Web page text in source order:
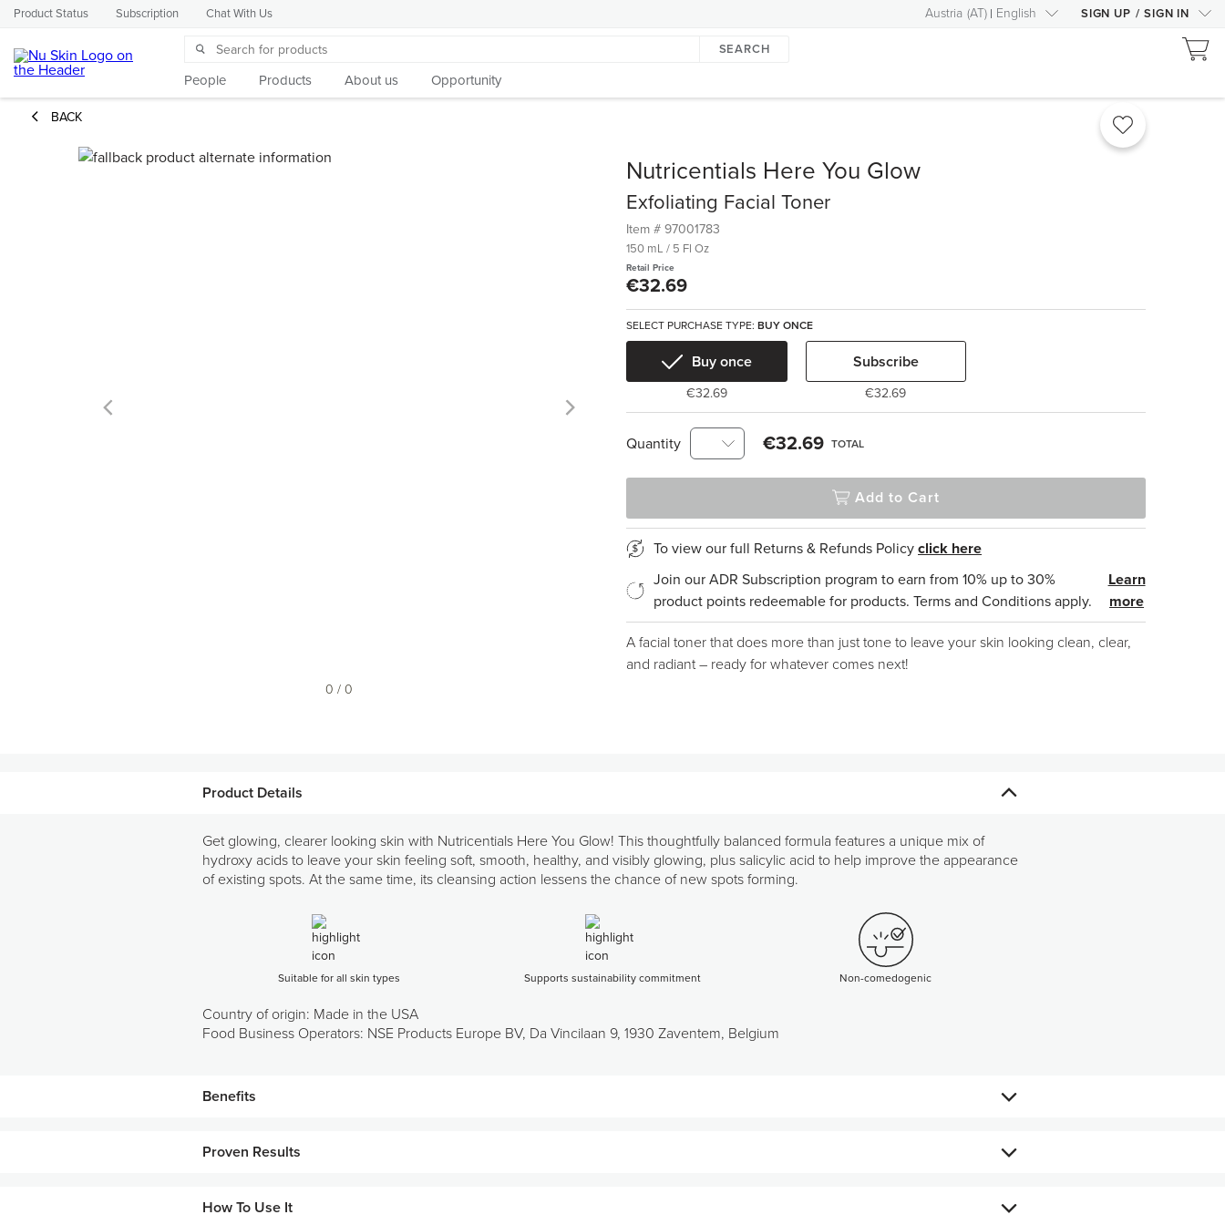
Product Status Subscription Chat With Us Austria (AT) English SIGN UP / SIGN IN
SEARCH
People Products About us Opportunity
BACK
0 / 0
Nutricentials Here You Glow
Exfoliating Facial Toner
Item # 97001783
150 mL / 5 Fl Oz
Retail Price
€32.69
SELECT PURCHASE TYPE: BUY ONCE
Buy once
€32.69
Subscribe
€32.69
Quantity €32.69 TOTAL
Add to Cart
To view our full Returns & Refunds Policy click here
Join our ADR Subscription program to earn from 10% up to 30%
product points redeemable for products. Terms and Conditions apply.
Learn
more
A facial toner that does more than just tone to leave your skin looking clean, clear,
and radiant – ready for whatever comes next!
Product Details
Get glowing, clearer looking skin with Nutricentials Here You Glow! This thoughtfully balanced formula features a unique mix of
hydroxy acids to leave your skin feeling soft, smooth, healthy, and visibly glowing, plus salicylic acid to help improve the appearance
of existing spots. At the same time, its cleansing action lessens the chance of new spots forming.
Suitable for all skin types Supports sustainability commitment Non-comedogenic
Country of origin: Made in the USA
Food Business Operators: NSE Products Europe BV, Da Vincilaan 9, 1930 Zaventem, Belgium
Benefits
Features a blend of bioadaptive botanicals with a unique mix of hydroxy acids.
Prepares skin for additional products like serums and moisturisers.
Proven Results
Results after 2 weeks*:
How To Use It